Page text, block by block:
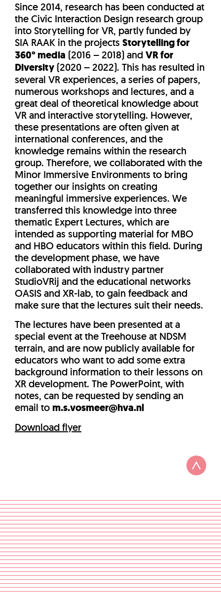
Since 2014, research has been conducted at
the Civic Interaction Design research group
into Storytelling for VR, partly funded by
SIA RAAK in the projects Storytelling for
360° media (2016 – 2018) andVR for
Diversity (2020 – 2022). This has resulted in
several VR experiences, a series of papers,
numerous workshops and lectures, and a
great deal of theoretical knowledge about
VR and interactive storytelling. However,
these presentations are often given at
international conferences, and the
knowledge remains within the research
group. Therefore, we collaborated with the
Minor Immersive Environments to bring
together our insights on creating
meaningful immersive experiences. We
transferred this knowledge into three
thematic Expert Lectures, which are
intended as supporting material for MBO
and HBO educators within this field. During
the development phase, we have
collaborated with industry partner
StudioVRij and the educational networks
OASIS and XR-lab, to gain feedback and
make sure that the lectures suit their needs.
The lectures have been presented at a
special event at the Treehouse at NDSM
terrain, and are now publicly available for
educators who want to add some extra
background information to their lessons on
XR development. The PowerPoint, with
notes, can be requested by sending an
email to m.s.vosmeer@hva.nl
Download flyer